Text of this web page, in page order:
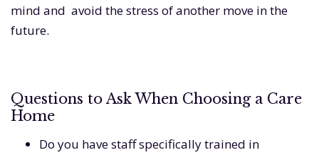
mind and avoid the stress of another move in the
future.
Questions to Ask When Choosing a Care
Home
Do you have staff specifically trained in